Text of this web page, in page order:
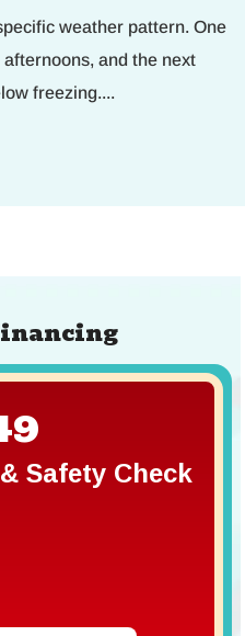
weather pattern. One
and the next
freezing....
Safety Check